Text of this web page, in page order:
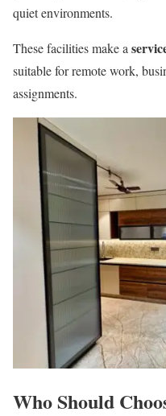
quiet environments.
These facilities make a
suitable for remote work,
assignments.
Who Should